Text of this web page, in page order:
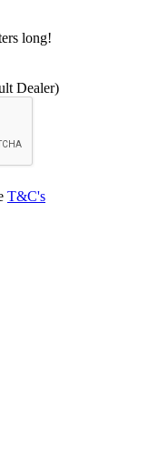
long!
Dealer)
T&C's